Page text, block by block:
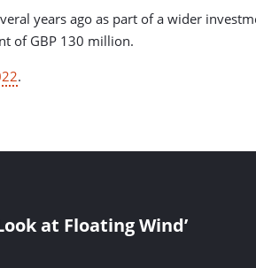
years ago as part of a wider
of GBP 130 million.
.
at Floating Wind’